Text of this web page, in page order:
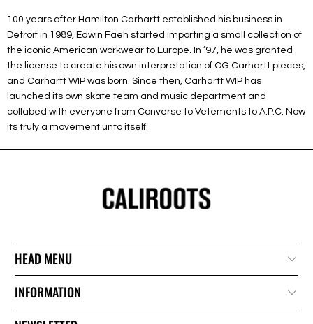
100 years after Hamilton Carhartt established his business in
Detroit in 1989, Edwin Faeh started importing a small collection of
the iconic American workwear to Europe. In ’97, he was granted
the license to create his own interpretation of OG Carhartt pieces,
and Carhartt WIP was born. Since then, Carhartt WIP has
launched its own skate team and music department and
collabed with everyone from Converse to Vetements to A.P.C. Now
its truly a movement unto itself.
HEAD MENU
INFORMATION